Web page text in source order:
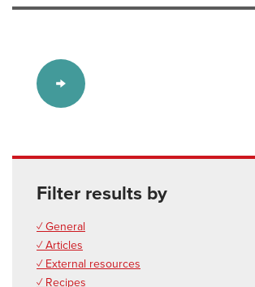
Filter results by
✓ General
✓ Articles
✓ External resources
✓ Recipes